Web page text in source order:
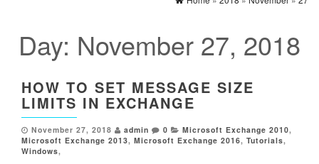
Day: November 27, 2018
HOW TO SET MESSAGE SIZE
LIMITS IN EXCHANGE
November 27, 2018 admin 0 Microsoft Exchange 2010,
Microsoft Exchange 2013, Microsoft Exchange 2016, Tutorials,
Windows,